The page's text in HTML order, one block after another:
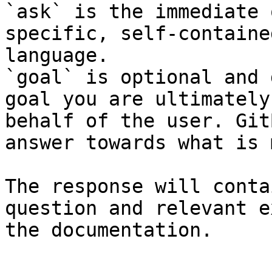
`ask` is the
specific, self-
language.
`goal` is optional and
goal you are
behalf of the user.
answer towards what
The response will
question and relevant
the documentation.